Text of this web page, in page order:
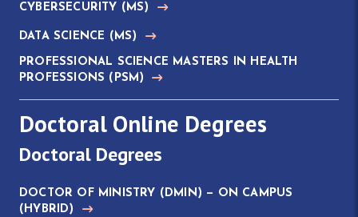
CYBERSECURITY (MS)
DATA SCIENCE (MS)
PROFESSIONAL SCIENCE MASTERS IN HEALTH
PROFESSIONS (PSM)
Doctoral Online Degrees
Doctoral Degrees
DOCTOR OF MINISTRY (DMIN) — ON CAMPUS
(HYBRID)